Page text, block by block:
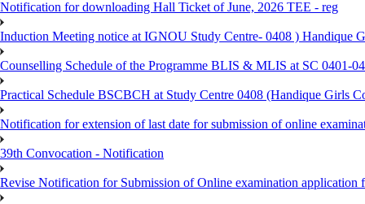
Notification for downloading Hall Ticket of June, 2026 TEE - reg
Induction Meeting notice at IGNOU Study Centre- 0408 ) Handique
Counselling Schedule of the Programme BLIS & MLIS at SC 0401-
Practical Schedule BSCBCH at Study Centre 0408 (Handique Girls
Notification for extension of last date for submission of online
39th Convocation - Notification
Revise Notification for Submission of Online examination application